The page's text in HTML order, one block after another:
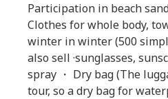
Participation in beach
Clothes for whole body,
winter in winter (500
also sell ·sunglasses,
spray ・ Dry bag (The
tour, so a dry bag for